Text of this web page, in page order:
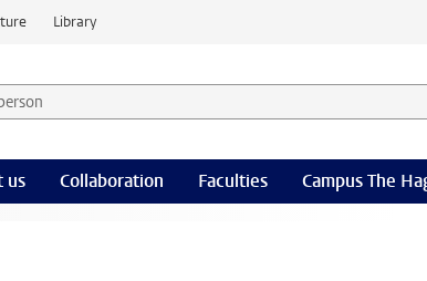
Library
person and select category
us Collaboration Faculties Campus The